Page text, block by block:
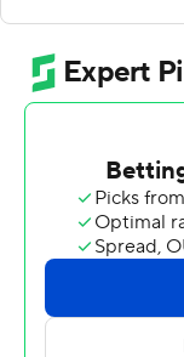
score and Davis
two touchdowns.
limiting Simon
178 yards passing
Simon Fraser
Rysen on a 60-
Portland State
7 lead into the
straight game,